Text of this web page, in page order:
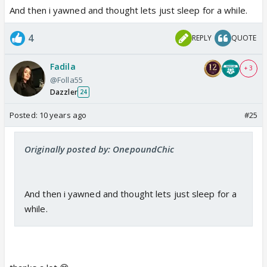
And then i yawned and thought lets just sleep for a while.
4 REPLY QUOTE
Fadila
@Folla55
Dazzler 24
+ 3
Posted: 10 years ago #25
Originally posted by: OnepoundChic
And then i yawned and thought lets just sleep for a
while.